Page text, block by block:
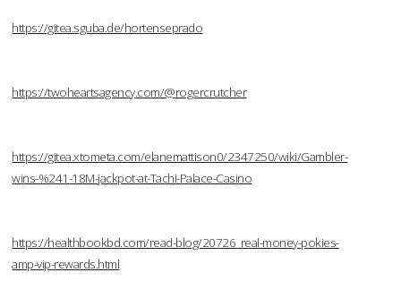
https://gitea.sguba.de/hortenseprado
https://twoheartsagency.com/@rogercrutcher
https://gitea.xtometa.com/elanemattison0/2347250/wiki/Gambler-
wins-%241-18M-jackpot-at-Tachi-Palace-Casino
https://healthbookbd.com/read-blog/20726_real-money-pokies-
amp-vip-rewards.html